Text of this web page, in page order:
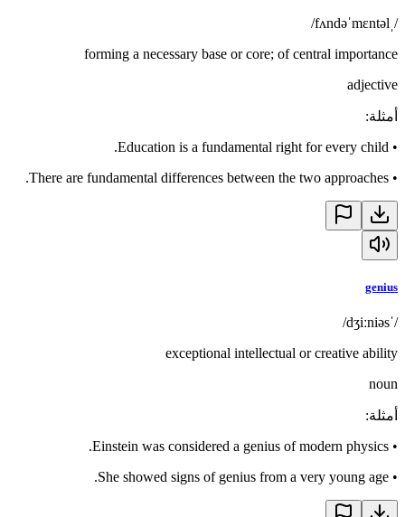
/ˌfʌndəˈmɛntəl/
forming a necessary base or core; of central importance
adjective
أمثلة:
•
Education is a fundamental right for every child.
•
There are fundamental differences between the two approaches.
genius
/ˈdʒiːniəs/
exceptional intellectual or creative ability
noun
أمثلة:
•
Einstein was considered a genius of modern physics.
•
She showed signs of genius from a very young age.